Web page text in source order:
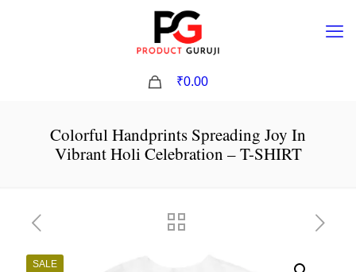
₹0.00
Colorful Handprints Spreading Joy In
Vibrant Holi Celebration – T-SHIRT
SALE